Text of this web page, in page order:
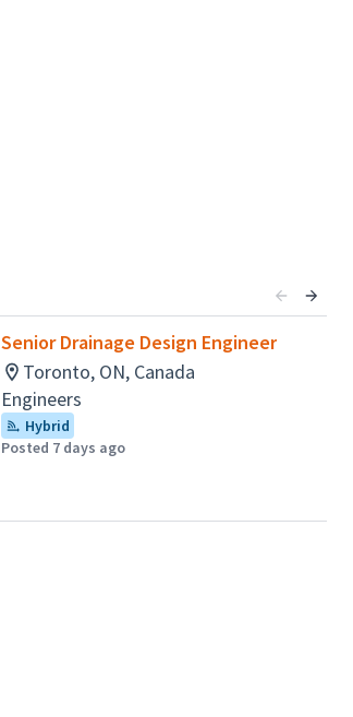
Senior Drainage Design Engineer
Toronto, ON, Canada
Engineers
Hybrid
Posted 7 days ago